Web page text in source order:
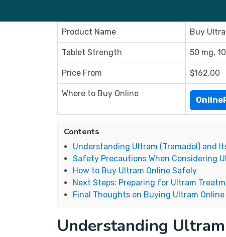
Product Name Buy
Tablet Strength 50 mg,
Price From $162.00
Where to Buy Online
Contents
Understanding Ultram (Tramadol) and
Safety Precautions When Considering
How to Buy Ultram Online Safely
Next Steps: Preparing for Ultram
Final Thoughts on Buying Ultram Online
Understanding